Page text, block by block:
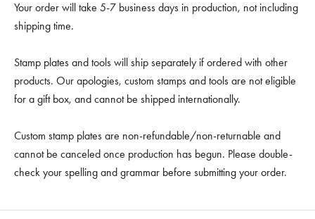
Your order will take 5-7 business days in production, not including
shipping time.
Stamp plates and tools will ship separately if ordered with other
products. Our apologies, custom stamps and tools are not eligible
for a gift box, and cannot be shipped internationally.
Custom stamp plates are non-refundable/non-returnable and
cannot be canceled once production has begun. Please double-
check your spelling and grammar before submitting your order.